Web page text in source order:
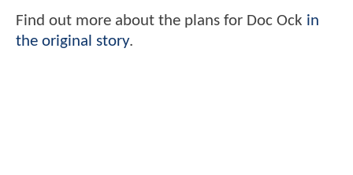
Find out more about the plans for Doc Ock in
the original story.